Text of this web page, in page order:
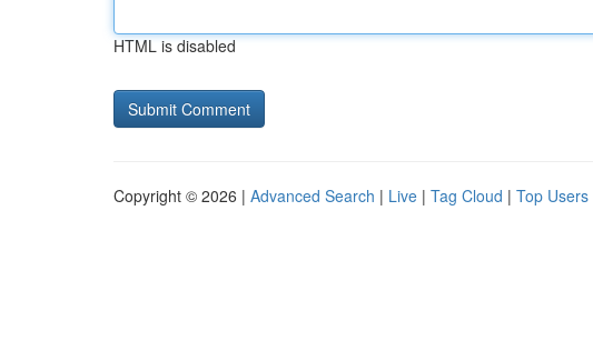
HTML is disabled
Copyright © 2026 | Advanced Search | Live | Tag Cloud | Top Users